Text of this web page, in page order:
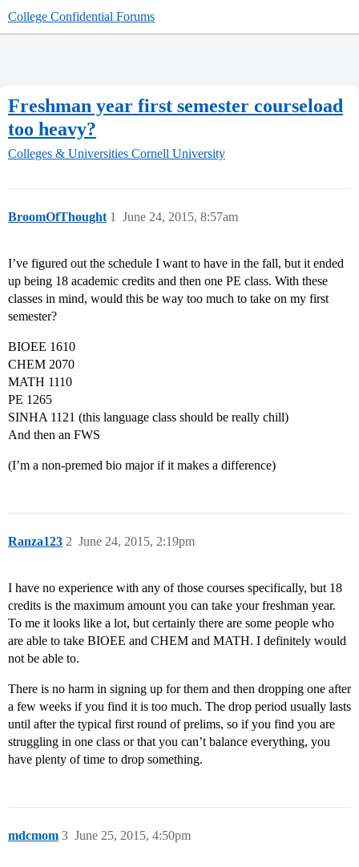
College Confidential Forums
Freshman year first semester courseload
too heavy?
Colleges & Universities Cornell University
BroomOfThought June 24, 2015, 8:57am
1
I’ve figured out the schedule I want to have in the fall, but it ended
up being 18 academic credits and then one PE class. With these
classes in mind, would this be way too much to take on my first
semester?
BIOEE 1610
CHEM 2070
MATH 1110
PE 1265
SINHA 1121 (this language class should be really chill)
And then an FWS
(I’m a non-premed bio major if it makes a difference)
Ranza123 June 24, 2015, 2:19pm
2
I have no experience with any of those courses specifically, but 18
credits is the maximum amount you can take your freshman year.
To me it looks like a lot, but certainly there are some people who
are able to take BIOEE and CHEM and MATH. I definitely would
not be able to.
There is no harm in signing up for them and then dropping one after
a few weeks if you find it is too much. The drop period usually lasts
until after the typical first round of prelims, so if you find you are
struggling in one class or that you can’t balance everything, you
have plenty of time to drop something.
mdcmom June 25, 2015, 4:50pm
3